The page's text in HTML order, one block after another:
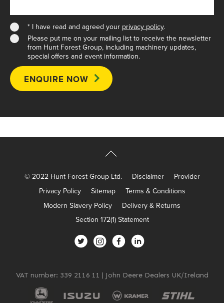
* I have read and agreed your privacy policy.
Please put me on your mailing list to receive the newsletter
from Hunt Forest Group, including machinery updates,
special offers and event information.
© 2022 Hunt Forest Group Ltd. Disclaimer
Provider
Privacy Policy
Sitemap
Terms & Conditions
Modern Slavery Policy
Delivery & Returns
Section 172(1) Statement
VAT number: 339 2116 11 | John Deere Dealers UK/Ireland